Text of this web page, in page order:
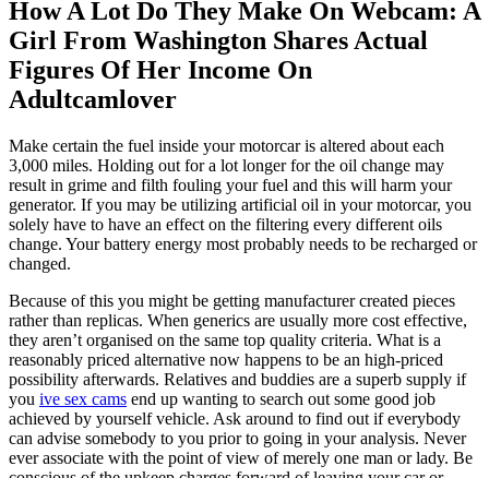
How A Lot Do They Make On Webcam: A
Girl From Washington Shares Actual
Figures Of Her Income On
Adultcamlover
Make certain the fuel inside your motorcar is altered about each
3,000 miles. Holding out for a lot longer for the oil change may
result in grime and filth fouling your fuel and this will harm your
generator. If you may be utilizing artificial oil in your motorcar, you
solely have to have an effect on the filtering every different oils
change. Your battery energy most probably needs to be recharged or
changed.
Because of this you might be getting manufacturer created pieces
rather than replicas. When generics are usually more cost effective,
they aren’t organised on the same top quality criteria. What is a
reasonably priced alternative now happens to be an high-priced
possibility afterwards. Relatives and buddies are a superb supply if
you ive sex cams end up wanting to search out some good job
achieved by yourself vehicle. Ask around to find out if everybody
can advise somebody to you prior to going in your analysis. Never
ever associate with the point of view of merely one man or lady. Be